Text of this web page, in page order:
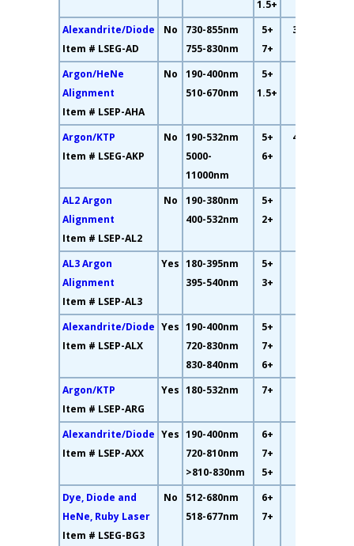
1.5+
Alexandrite/Diode
Item # LSEG-AD
No
730-855nm
755-830nm
5+
7+
32.6%
Argon/HeNe
Alignment
Item # LSEP-AHA
No
190-400nm
510-670nm
5+
1.5+
Argon/KTP
Item # LSEG-AKP
No
190-532nm
5000-
11000nm
5+
6+
46.4%
AL2 Argon
Alignment
Item # LSEP-AL2
No
190-380nm
400-532nm
5+
2+
AL3 Argon
Alignment
Item # LSEP-AL3
Yes 180-395nm
395-540nm
5+
3+
Alexandrite/Diode
Item # LSEP-ALX
Yes 190-400nm
720-830nm
830-840nm
5+
7+
6+
Argon/KTP
Item # LSEP-ARG
Yes 180-532nm 7+
Alexandrite/Diode
Item # LSEP-AXX
Yes 190-400nm
720-810nm
>810-830nm
6+
7+
5+
Dye, Diode and
HeNe, Ruby Laser
Item # LSEG-BG3
No
512-680nm
518-677nm
6+
7+